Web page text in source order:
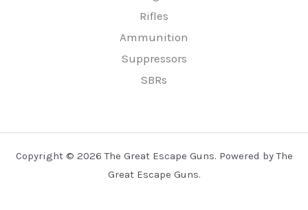
Rifles
Ammunition
Suppressors
SBRs
Copyright © 2026 The Great Escape Guns. Powered by The
Great Escape Guns.